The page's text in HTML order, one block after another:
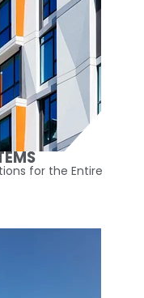
for the Entire